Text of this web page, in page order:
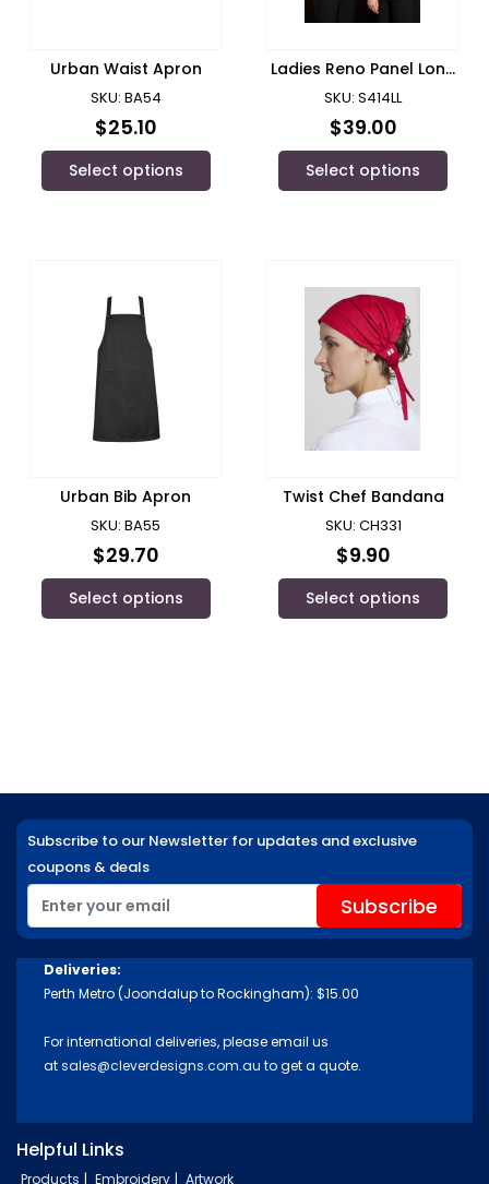
Urban Waist Apron
SKU: BA54
$25.10
Select options
Ladies Reno Panel Long
Sleeve Shirt/ Biz
SKU: S414LL
$39.00
Select options
Urban Bib Apron
SKU: BA55
$29.70
Select options
Twist Chef Bandana
SKU: CH331
$9.90
Select options
Subscribe to our Newsletter for updates and exclusive
coupons & deals
Deliveries:
Perth Metro (Joondalup to Rockingham): $15.00
For international deliveries, please email us
atsales@cleverdesigns.com.au to get a quote.
Helpful Links
Products Embroidery Artwork